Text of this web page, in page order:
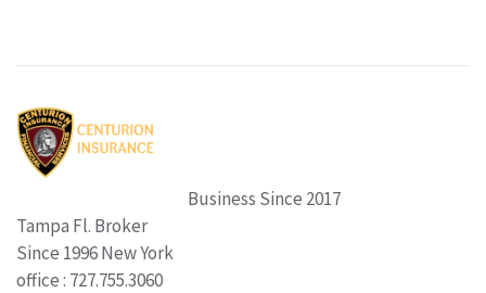
Business Since 2017
Tampa Fl. Broker
Since 1996 New York
office : 727.755.3060